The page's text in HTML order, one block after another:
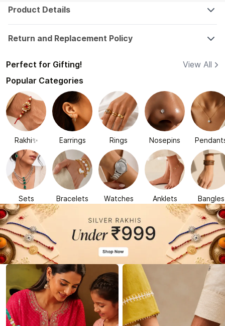
Product Details
Return and Replacement Policy
Perfect for Gifting!
View All
Popular Categories
Rakhi✨ Earrings Rings Nosepins
Sets Bracelets Watches Anklets Bangles